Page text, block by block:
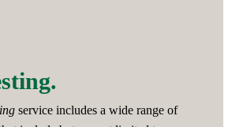
service includes a wide range of